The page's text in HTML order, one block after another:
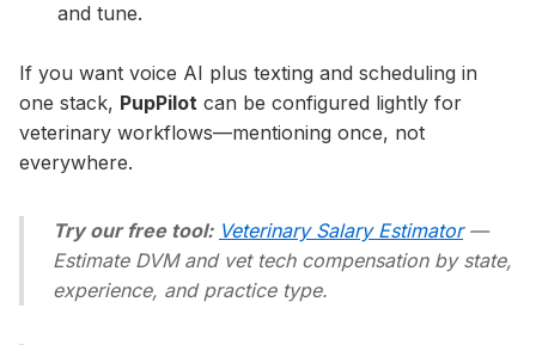
and tune.
If you want voice AI plus texting and scheduling in
one stack, PupPilot can be configured lightly for
veterinary workflows—mentioning once, not
everywhere.
Try our free tool: Veterinary Salary Estimator—
Estimate DVM and vet tech compensation by state,
experience, and practice type.